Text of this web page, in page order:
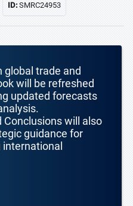
ID:SMRC24953
global trade and
will be refreshed
updated forecasts
will also
guidance for